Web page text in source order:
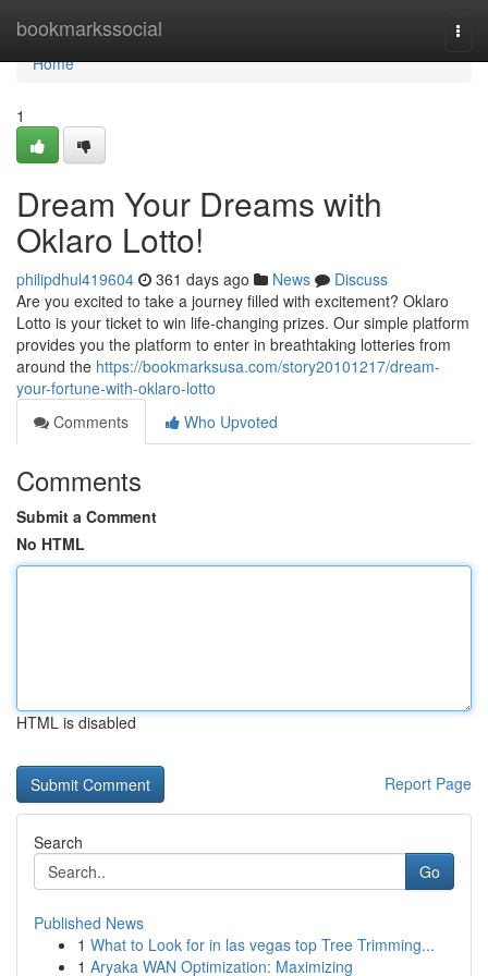
bookmarkssocial
Home
Home
1
Dream Your Dreams with
Oklaro Lotto!
philipdhul419604 361 days ago News
Discuss
Are you excited to take a journey filled with excitement? Oklaro
Lotto is your ticket to win life-changing prizes. Our simple platform
provides you the platform to enter in breathtaking lotteries from
around the https://bookmarksusa.com/story20101217/dream-
your-fortune-with-oklaro-lotto
Comments
Who Upvoted
Comments
Submit a Comment
No HTML
HTML is disabled
Report Page
Search
Go
Published News
1 What to Look for in las vegas top Tree Trimming...
1 Aryaka WAN Optimization: Maximizing